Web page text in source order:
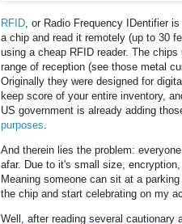
RFID, or Radio Frequency IDentifier
a chip and read it remotely (up to 30
using a cheap RFID reader. The
range of reception (see those metal
Originally they were designed for
keep score of your entire inventory,
US government is already adding
purposes.
And therein lies the problem:
afar. Due to it's small size,
Meaning someone can sit at a
the chip and start celebrating on my
Well, after reading several cautionary